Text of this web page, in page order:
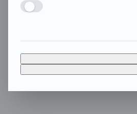
Enable PERSONALISATION